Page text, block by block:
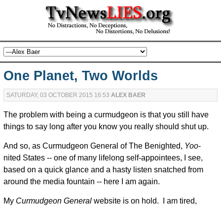
One Planet, Two Worlds
SATURDAY, 03 OCTOBER 2015 16:53 ALEX BAER
The problem with being a curmudgeon is that you still have
things to say long after you know you really should shut up.
And so, as Curmudgeon General of The Benighted, Yoo-
nited States -- one of many lifelong self-appointees, I see,
based on a quick glance and a hasty listen snatched from
around the media fountain -- here I am again.
My Curmudgeon Generalwebsite is on hold. I am tired,